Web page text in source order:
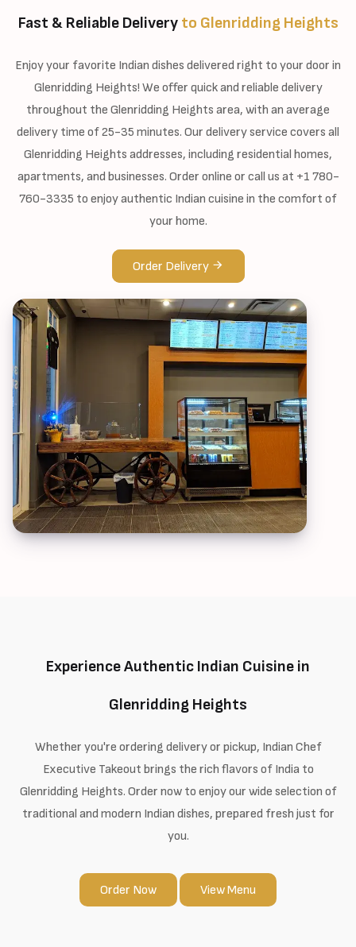
Fast & Reliable Delivery to Glenridding Heights
Enjoy your favorite Indian dishes delivered right to your door in
Glenridding Heights! We offer quick and reliable delivery
throughout the Glenridding Heights area, with an average
delivery time of 25-35 minutes. Our delivery service covers all
Glenridding Heights addresses, including residential homes,
apartments, and businesses. Order online or call us at +1 780-
760-3335 to enjoy authentic Indian cuisine in the comfort of
your home.
Order Delivery
Experience Authentic Indian Cuisine in
Glenridding Heights
Whether you're ordering delivery or pickup, Indian Chef
Executive Takeout brings the rich flavors of India to
Glenridding Heights. Order now to enjoy our wide selection of
traditional and modern Indian dishes, prepared fresh just for
you.
Order Now View Menu